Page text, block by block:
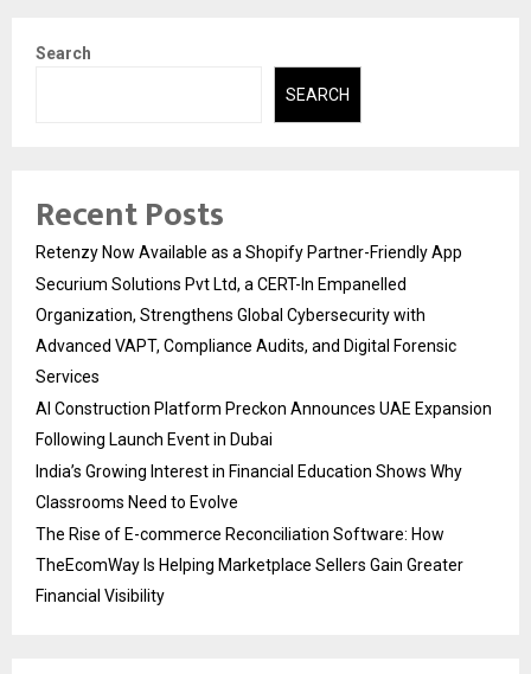
Search
SEARCH
Recent Posts
Retenzy Now Available as a Shopify Partner-Friendly App
Securium Solutions Pvt Ltd, a CERT-In Empanelled
Organization, Strengthens Global Cybersecurity with
Advanced VAPT, Compliance Audits, and Digital Forensic
Services
AI Construction Platform Preckon Announces UAE Expansion
Following Launch Event in Dubai
India’s Growing Interest in Financial Education Shows Why
Classrooms Need to Evolve
The Rise of E-commerce Reconciliation Software: How
TheEcomWay Is Helping Marketplace Sellers Gain Greater
Financial Visibility